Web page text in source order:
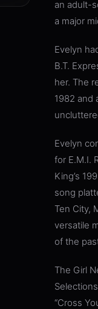
an adult-
a major
Evelyn
B.T.
her. The
1982 and
Evelyn
for E.M.I.
King’s
song
Ten City,
versatile
of the
The Girl
“Cross